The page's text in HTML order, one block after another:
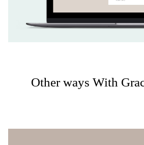
Other ways With